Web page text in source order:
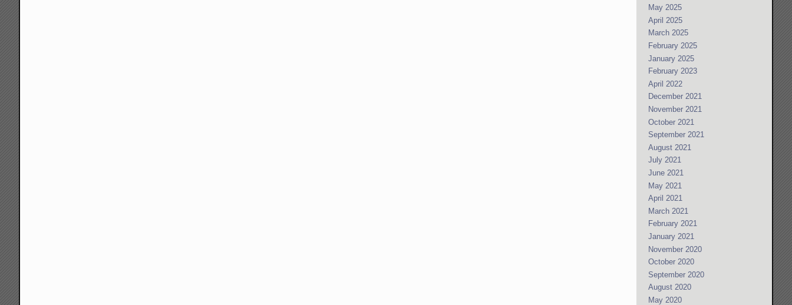
May 2025
April 2025
March 2025
February 2025
January 2025
February 2023
April 2022
December 2021
November 2021
October 2021
September 2021
August 2021
July 2021
June 2021
May 2021
April 2021
March 2021
February 2021
January 2021
November 2020
October 2020
September 2020
August 2020
May 2020